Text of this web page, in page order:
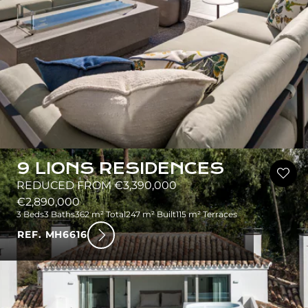
9 LIONS RESIDENCES
REDUCED FROM €3,390,000
€2,890,000
3 Beds3 Baths362 m² Total247 m² Built115 m² Terraces
REF. MH6616